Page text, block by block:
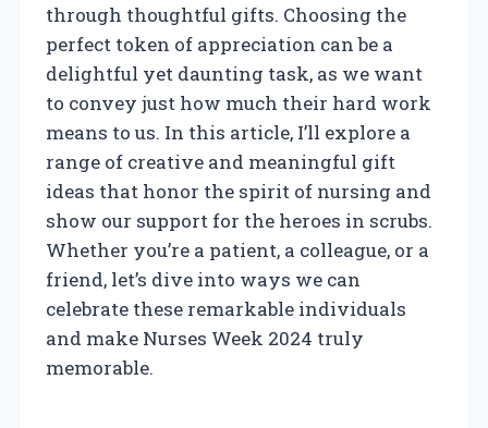
through thoughtful gifts. Choosing the
perfect token of appreciation can be a
delightful yet daunting task, as we want
to convey just how much their hard work
means to us. In this article, I’ll explore a
range of creative and meaningful gift
ideas that honor the spirit of nursing and
show our support for the heroes in scrubs.
Whether you’re a patient, a colleague, or a
friend, let’s dive into ways we can
celebrate these remarkable individuals
and make Nurses Week 2024 truly
memorable.